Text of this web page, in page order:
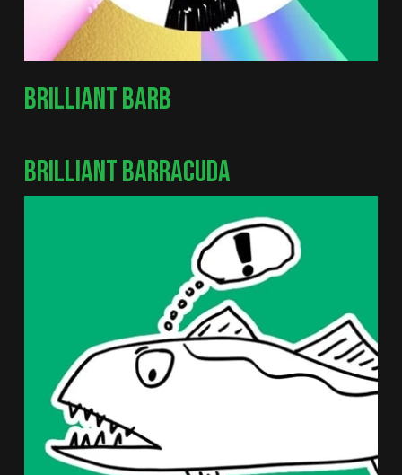
BRILLIANT BARB
BRILLIANT BARRACUDA